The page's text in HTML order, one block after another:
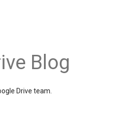
Blog
Drive team.